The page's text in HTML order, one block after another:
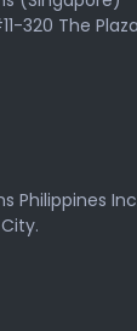
320 The
Philippines